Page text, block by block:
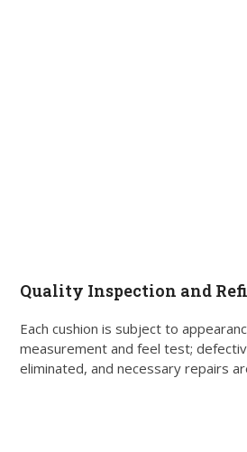
Quality Inspection and
Each cushion is subject to
measurement and feel test;
eliminated, and necessary repairs